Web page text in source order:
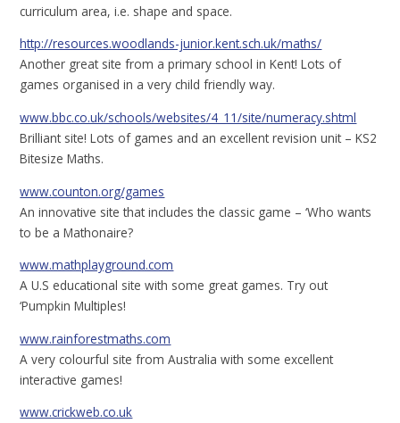
curriculum area, i.e. shape and space.
http://resources.woodlands-junior.kent.sch.uk/maths/
Another great site from a primary school in Kent! Lots of
games organised in a very child friendly way.
www.bbc.co.uk/schools/websites/4_11/site/numeracy.shtml
Brilliant site! Lots of games and an excellent revision unit – KS2
Bitesize Maths.
www.counton.org/games
An innovative site that includes the classic game – ‘Who wants
to be a Mathonaire?
www.mathplayground.com
A U.S educational site with some great games. Try out
‘Pumpkin Multiples!
www.rainforestmaths.com
A very colourful site from Australia with some excellent
interactive games!
www.crickweb.co.uk